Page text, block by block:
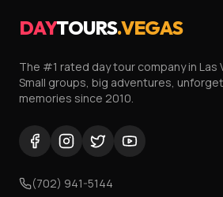
DAYTOURS.VEGAS
The #1 rated day tour company in Las
Small groups, big adventures,
memories since 2010.
(702) 941-5144